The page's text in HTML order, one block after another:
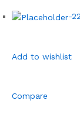
-
Add to wishlist
Compare